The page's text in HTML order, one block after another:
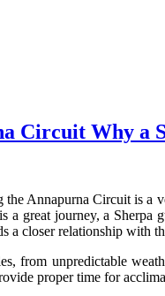
Circuit Why a
the Annapurna Circuit is a
great journey, a Sherpa
a closer relationship with
from unpredictable
proper time for